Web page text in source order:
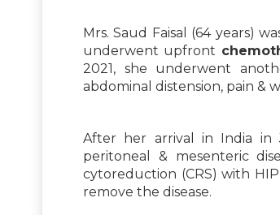
Mrs. Saud Faisal (64 years)
underwent upfront
2021, she underwent
abdominal distension, pain &
After her arrival in India in
peritoneal & mesenteric
cytoreduction (CRS) with
remove the disease.